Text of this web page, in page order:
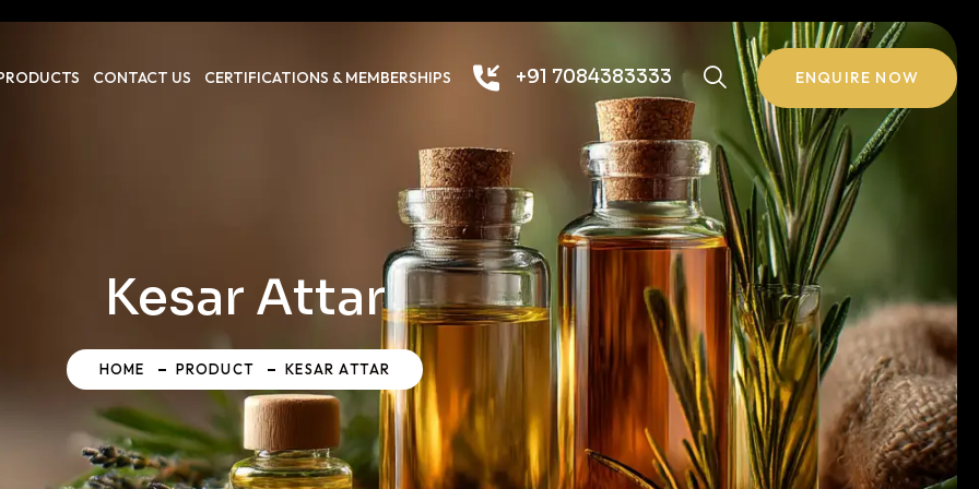
CONTACT US CERTIFICATIONS & MEMBERSHIPS +91 7084383333 ENQUIRE NOW
Kesar Attar
HOME PRODUCT KESAR ATTAR